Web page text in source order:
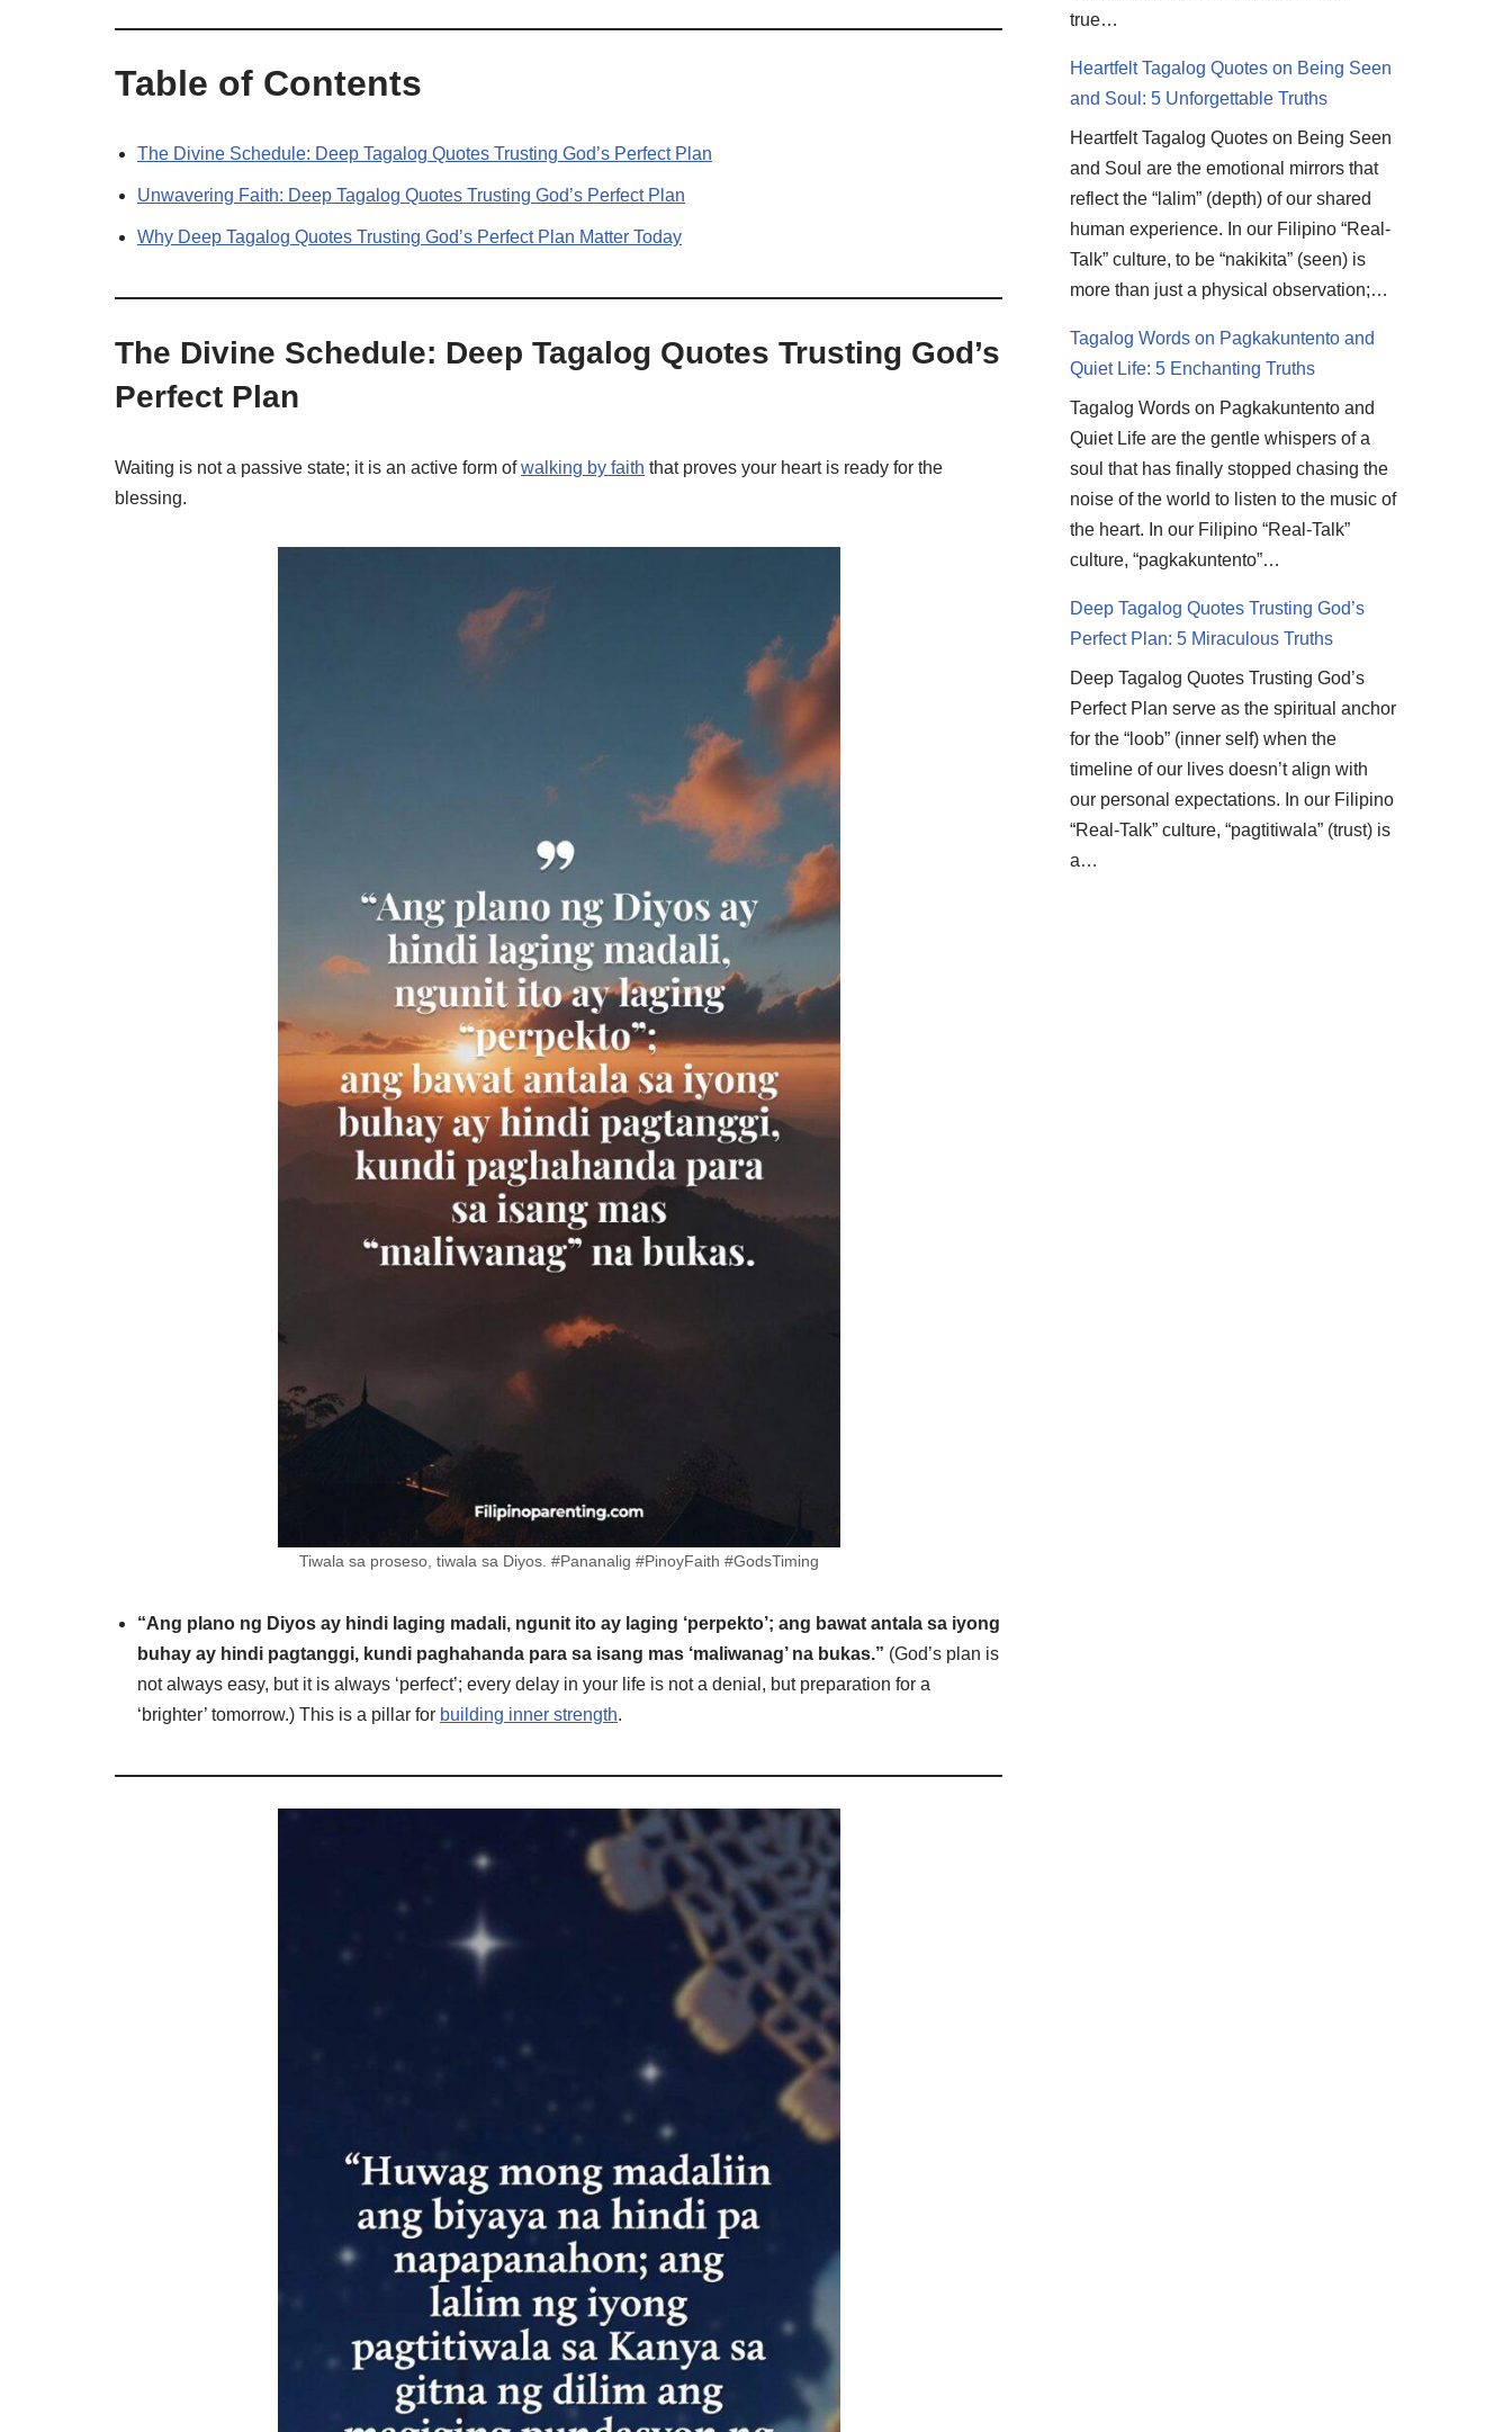
Table of Contents
The Divine Schedule: Deep Tagalog Quotes Trusting God’s Perfect Plan
Unwavering Faith: Deep Tagalog Quotes Trusting God’s Perfect Plan
Why Deep Tagalog Quotes Trusting God’s Perfect Plan Matter Today
The Divine Schedule: Deep Tagalog Quotes Trusting God’s
Perfect Plan
Waiting is not a passive state; it is an active form ofwalking by faith that proves your heart is ready for the
blessing.
Tiwala sa proseso, tiwala sa Diyos. #Pananalig #PinoyFaith #GodsTiming
“Ang plano ng Diyos ay hindi laging madali, ngunit ito ay laging ‘perpekto’; ang bawat antala sa iyong
buhay ay hindi pagtanggi, kundi paghahanda para sa isang mas ‘maliwanag’ na bukas.” (God’s plan is
not always easy, but it is always ‘perfect’; every delay in your life is not a denial, but preparation for a
‘brighter’ tomorrow.) This is a pillar for building inner strength.
true…
Heartfelt Tagalog Quotes on Being Seen
and Soul: 5 Unforgettable Truths
Heartfelt Tagalog Quotes on Being Seen
and Soul are the emotional mirrors that
reflect the “lalim” (depth) of our shared
human experience. In our Filipino “Real-
Talk” culture, to be “nakikita” (seen) is
more than just a physical observation;…
Tagalog Words on Pagkakuntento and
Quiet Life: 5 Enchanting Truths
Tagalog Words on Pagkakuntento and
Quiet Life are the gentle whispers of a
soul that has finally stopped chasing the
noise of the world to listen to the music of
the heart. In our Filipino “Real-Talk”
culture, “pagkakuntento”…
Deep Tagalog Quotes Trusting God’s
Perfect Plan: 5 Miraculous Truths
Deep Tagalog Quotes Trusting God’s
Perfect Plan serve as the spiritual anchor
for the “loob” (inner self) when the
timeline of our lives doesn’t align with
our personal expectations. In our Filipino
“Real-Talk” culture, “pagtitiwala” (trust) is
a…